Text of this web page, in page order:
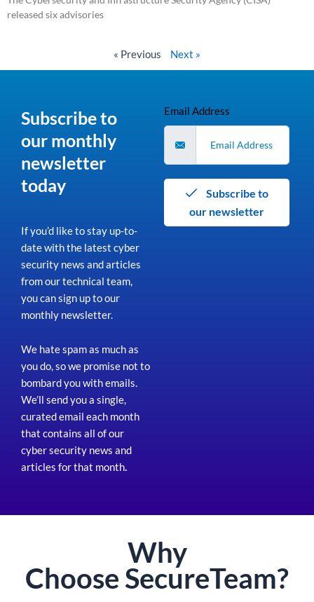
released six advisories
« Previous Next »
Subscribe to
our monthly
newsletter
today
If you’d like to stay up-to-
date with the latest cyber
security news and articles
from our technical team,
you can sign up to our
monthly newsletter.
We hate spam as much as
you do, so we promise not to
bombard you with emails.
We’ll send you a single,
curated email each month
that contains all of our
cyber security news and
articles for that month.
Email Address
our newsletter
Why
Choose SecureTeam?